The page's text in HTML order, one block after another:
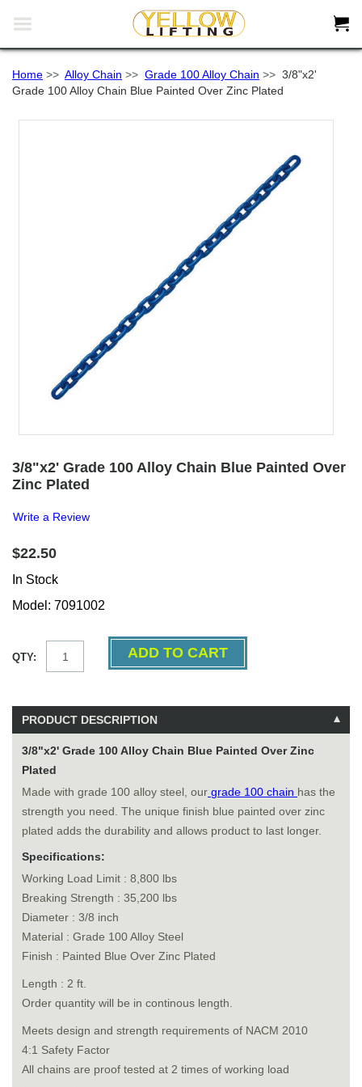
 
Home >> Alloy Chain >> Grade 100 Alloy Chain >> 3/8"x2'
Grade 100 Alloy Chain Blue Painted Over Zinc Plated
3/8"x2' Grade 100 Alloy Chain Blue Painted Over
Zinc Plated
Write a Review
$22.50
In Stock
Model: 7091002
QTY:
PRODUCT DESCRIPTION
3/8"x2' Grade 100 Alloy Chain Blue Painted Over Zinc
Plated
Made with grade 100 alloy steel, our grade 100 chain has the
strength you need. The unique finish blue painted over zinc
plated adds the durability and allows product to last longer.
Specifications:
Working Load Limit : 8,800 lbs
Breaking Strength : 35,200 lbs
Diameter : 3/8 inch
Material : Grade 100 Alloy Steel
Finish : Painted Blue Over Zinc Plated
Length : 2 ft.
Order quantity will be in continous length.
Meets design and strength requirements of NACM 2010
4:1 Safety Factor
All chains are proof tested at 2 times of working load